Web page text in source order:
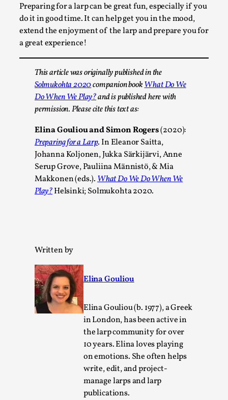
Preparing for a larp can be great fun, especially if you
do it in good time. It can help get you in the mood,
extend the enjoyment of the larp and prepare you for
a great experience!
This article was originally published in the
Solmukohta 2020companion bookWhat Do We
Do When We Play?and is published here with
permission. Please cite this text as:
Elina Gouliou and Simon Rogers(2020):
Preparing for a Larp. In Eleanor Saitta,
Johanna Koljonen, Jukka Särkijärvi, Anne
Serup Grove, Pauliina Männistö, & Mia
Makkonen (eds.).What Do We Do When We
Play?Helsinki; Solmukohta 2020.
Written by
Elina Gouliou
Elina Gouliou (b. 1977), a Greek
in London, has been active in
the larp community for over
10 years. Elina loves playing
on emotions. She often helps
write, edit, and project-
manage larps and larp
publications.
By Steve Deutsch 2026-05-11
Media,
This video was recorded during the 2025 Nordic Larp
Talks, in Oslo. Most larpmakers have felt som...
Read More...
Talks, in Oslo. Many people believe larps and...
Read More...